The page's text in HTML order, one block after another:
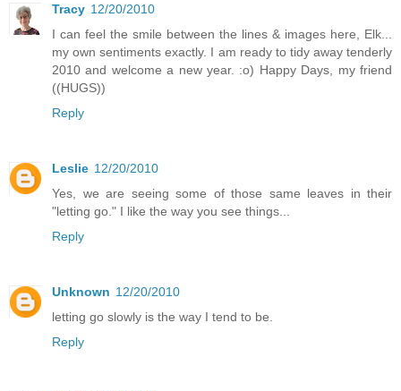
Tracy 12/20/2010
I can feel the smile between the lines & images here, Elk...
my own sentiments exactly. I am ready to tidy away tenderly
2010 and welcome a new year. :o) Happy Days, my friend
((HUGS))
Reply
Leslie 12/20/2010
Yes, we are seeing some of those same leaves in their
"letting go." I like the way you see things...
Reply
Unknown 12/20/2010
letting go slowly is the way I tend to be.
Reply